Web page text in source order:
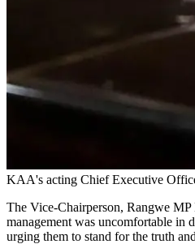
KAA's acting Chief Executive
The Vice-Chairperson, Rangwe
management was uncomfortable in
urging them to stand for the truth